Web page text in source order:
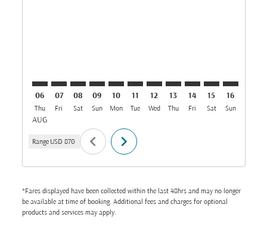
06
Thu
AUG
07
Fri
08
Sat
09
Sun
10
Mon
11
Tue
12
Wed
13
Thu
14
Fri
15
Sat
16
Sun
Range USD 870 chevron_left chevron_right
*Fares displayed have been collected within the last 48hrs and may no longer
be available at time of booking. Additional fees and charges for optional
products and services may apply.